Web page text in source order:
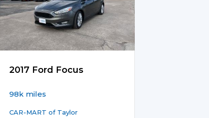
2017 Ford Focus
98k miles
CAR-MART of Taylor